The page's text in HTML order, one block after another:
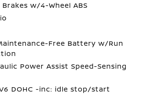
w/4-Wheel ABS
Free Battery w/Run
Power Assist Speed-Sensing
DOHC -inc: idle stop/start